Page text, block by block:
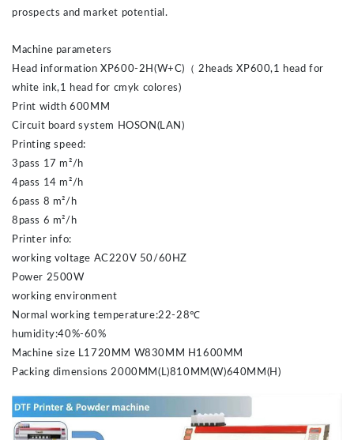
prospects and market potential.
Machine parameters
Head information XP600-2H(W+C)（ 2heads XP600,1 head for
white ink,1 head for cmyk colores)
Print width 600MM
Circuit board system HOSON(LAN)
Printing speed:
3pass 17 m²/h
4pass 14 m²/h
6pass 8 m²/h
8pass 6 m²/h
Printer info:
working voltage AC220V 50/60HZ
Power 2500W
working environment
Normal working temperature:22-28℃
humidity:40%-60%
Machine size L1720MM W830MM H1600MM
Packing dimensions 2000MM(L)810MM(W)640MM(H)